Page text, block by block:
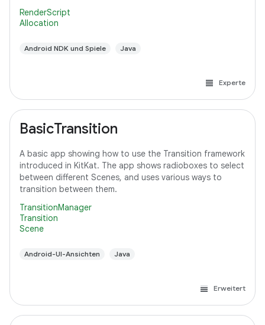
RenderScript
Allocation
Android NDK und Spiele Java
Experte
BasicTransition
A basic app showing how to use the Transition framework
introduced in KitKat. The app shows radioboxes to select
between different Scenes, and uses various ways to
transition between them.
TransitionManager
Transition
Scene
Android-UI-Ansichten Java
Erweitert